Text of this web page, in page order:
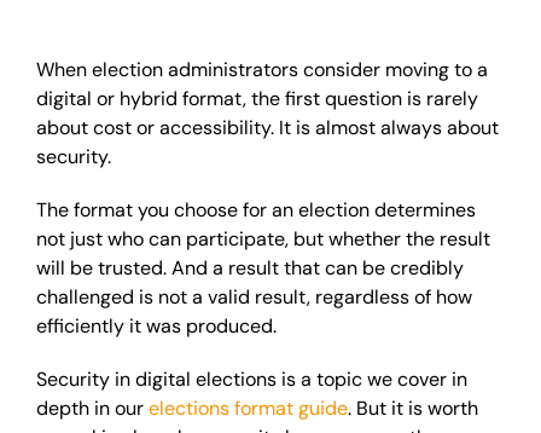
When election administrators consider moving to a
digital or hybrid format, the first question is rarely
about cost or accessibility. It is almost always about
security.
The format you choose for an election determines
not just who can participate, but whether the result
will be trusted. And a result that can be credibly
challenged is not a valid result, regardless of how
efficiently it was produced.
Security in digital elections is a topic we cover in
depth in ourelections format guide. But it is worth